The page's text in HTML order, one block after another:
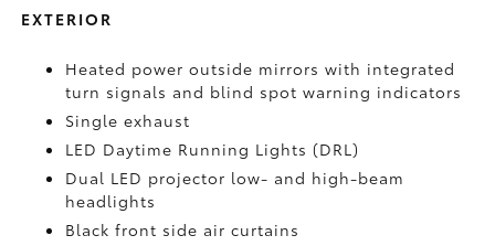
EXTERIOR
Heated power outside mirrors with integrated
turn signals and blind spot warning indicators
Single exhaust
LED Daytime Running Lights (DRL)
Dual LED projector low- and high-beam
headlights
Black front side air curtains